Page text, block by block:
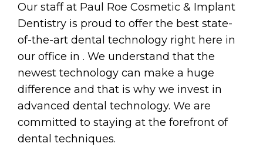
Our staff at Paul Roe Cosmetic & Implant
Dentistry is proud to offer the best state-
of-the-art dental technology right here in
our office in . We understand that the
newest technology can make a huge
difference and that is why we invest in
advanced dental technology. We are
committed to staying at the forefront of
dental techniques.